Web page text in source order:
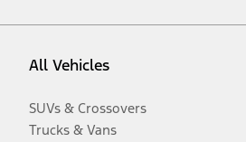
All Vehicles
SUVs & Crossovers
Trucks & Vans